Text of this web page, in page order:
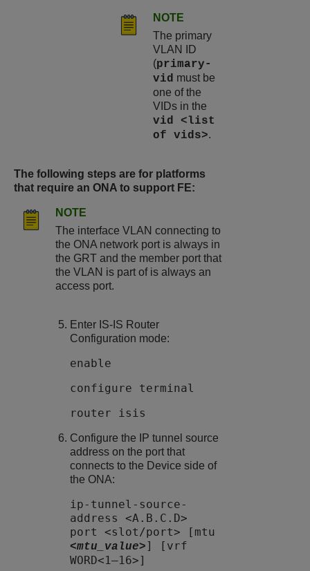
NOTE
The primary
VLAN ID
(primary-
vid must be
one of the
VIDs in the
vid <list
of vids>.
The following steps are for platforms
that require an ONA to support FE:
NOTE
The interface VLAN connecting to
the ONA network port is always in
the GRT and the member port that
the VLAN is part of is always an
access port.
Enter IS-IS Router
Configuration mode:
enable
configure terminal
router isis
Configure the IP tunnel source
address on the port that
connects to the Device side of
the ONA:
ip-tunnel-source-
address <A.B.C.D>
port <slot/port> [mtu
<mtu_value>] [vrf
WORD<1–16>]